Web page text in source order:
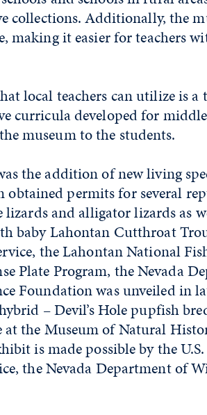
collections. Additionally, the
making it easier for teachers
local teachers can utilize is
curricula developed for
museum to the students.
the addition of new living
obtained permits for several
lizards and alligator lizards as
baby Lahontan Cutthroat
the Lahontan National
Plate Program, the Nevada
Foundation was unveiled in
– Devil’s Hole pupfish
the Museum of Natural
is made possible by the
the Nevada Department of